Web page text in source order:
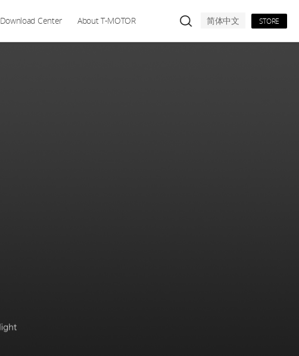
简体中文 STORE
Download Center About T-MOTOR